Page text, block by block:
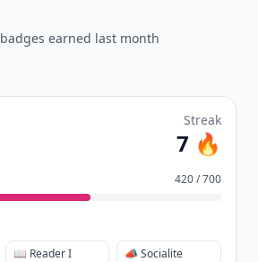
badges earned last month
Streak
7 🔥
420 / 700
📖 Reader I 📣 Socialite